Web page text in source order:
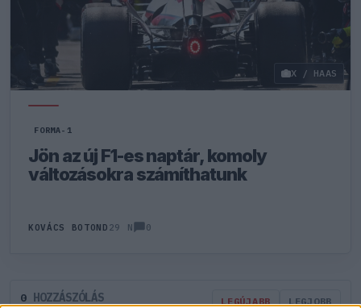
X / HAAS
FORMA-1
Jön az új F1-es naptár, komoly
változásokra számíthatunk
KOVÁCS BOTOND 29 N 0
0 HOZZÁSZÓLÁS LEGÚJABB LEGJOBB